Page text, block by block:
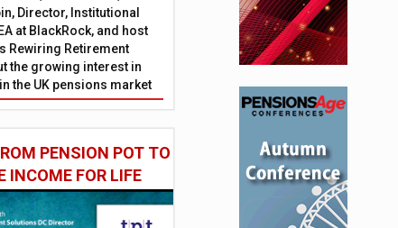
Director, Institutional
at BlackRock, and host
Rewiring Retirement
the growing interest in
the UK pensions market
PENSION POT TO
INCOME FOR LIFE